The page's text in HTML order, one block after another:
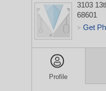
3103
68601
> Get
Profile